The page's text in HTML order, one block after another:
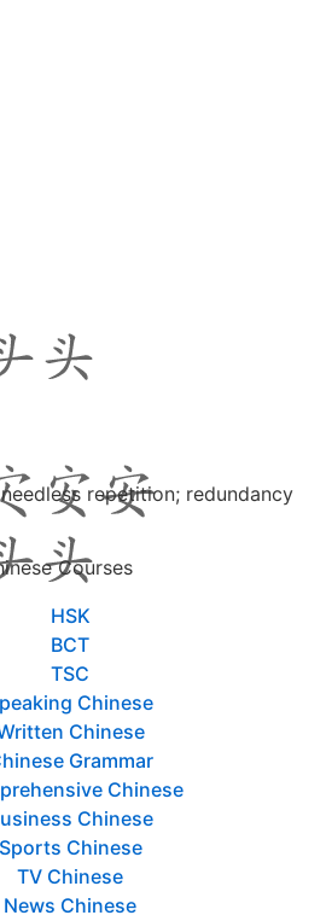
repetition; redundancy
Courses
HSK
BCT
TSC
Chinese
Chinese
Grammar
Chinese
Chinese
Sports Chinese
TV Chinese
News Chinese